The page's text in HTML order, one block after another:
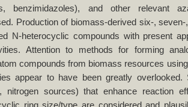
benzimidazoles), and other relevant
Production of biomass-derived six-,
N-heterocyclic compounds with present
Attention to methods for forming
compounds from biomass resources
appear to have been greatly overlooked.
nitrogen sources) that enhance reaction